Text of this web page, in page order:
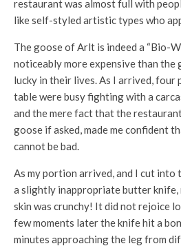
restaurant was almost full with
like self-styled artistic types who
The goose of Arlt is indeed a “Bio-
noticeably more expensive than the
lucky in their lives. As I arrived, four
table were busy fighting with a
and the mere fact that the
goose if asked, made me confident
cannot be bad.
As my portion arrived, and I cut into
a slightly inappropriate butter knife,
skin was crunchy! It did not rejoice
few moments later the knife hit a
minutes approaching the leg from